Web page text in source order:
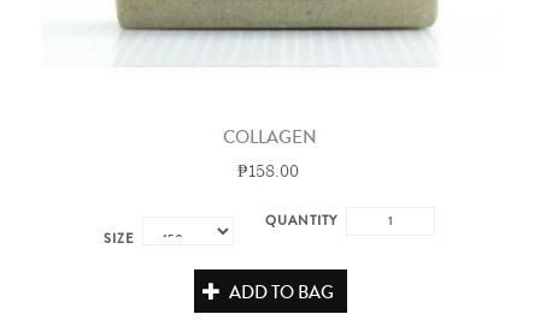
COLLAGEN
₱158.00
SIZE
QUANTITY
ADD TO BAG